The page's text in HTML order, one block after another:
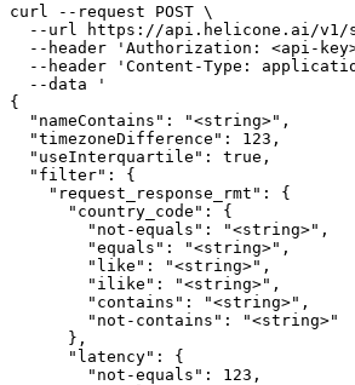
curl --request POST \
--url https://api.helicone.ai/
--header 'Authorization: <api-
--header 'Content-Type:
  --data '
{
  "nameContains": "<string>",
  "timezoneDifference": 123,
  "useInterquartile": true,
  "filter": {
    "request_response_rmt": {
      "country_code": {
        "not-equals": "<string>",
        "equals": "<string>",
        "like": "<string>",
        "ilike": "<string>",
        "contains": "<string>",
        "not-contains": "<string>"
      },
      "latency": {
        "not-equals": 123,